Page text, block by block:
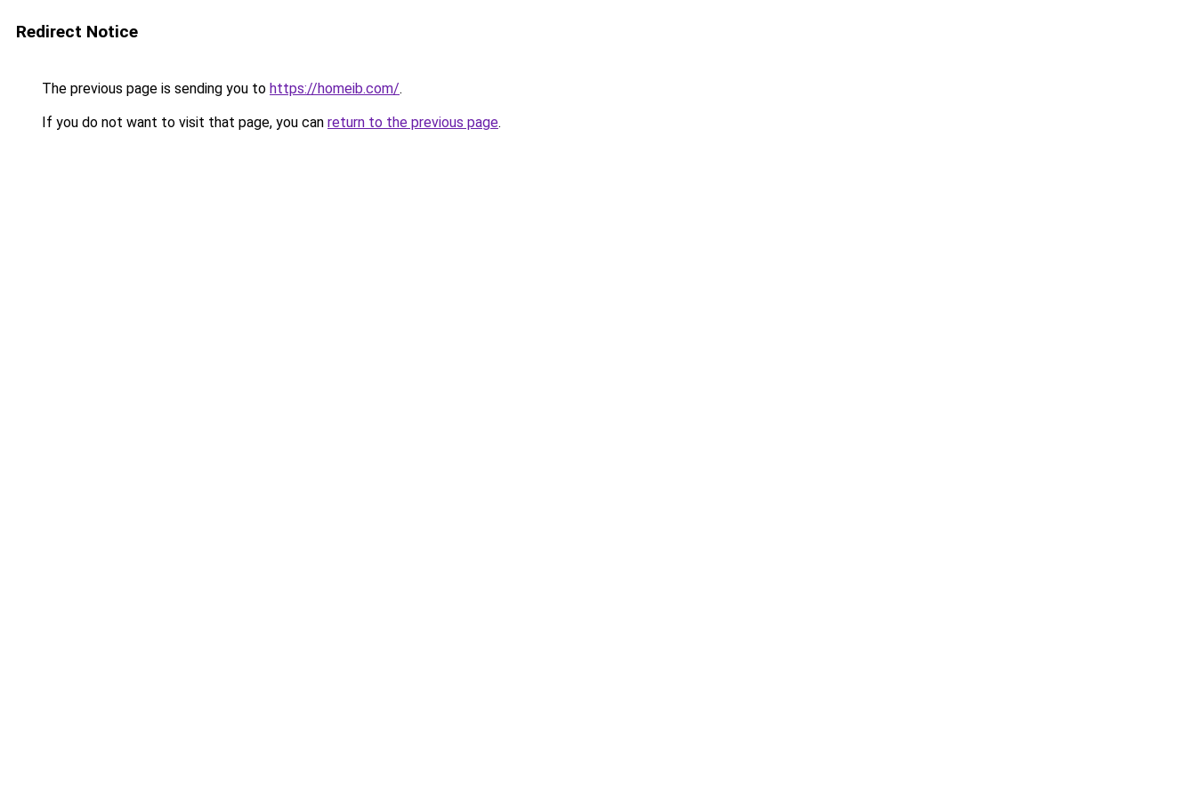
Redirect Notice
The previous page is sending you to https://homeib.com/.
If you do not want to visit that page, you can return to the previous page.